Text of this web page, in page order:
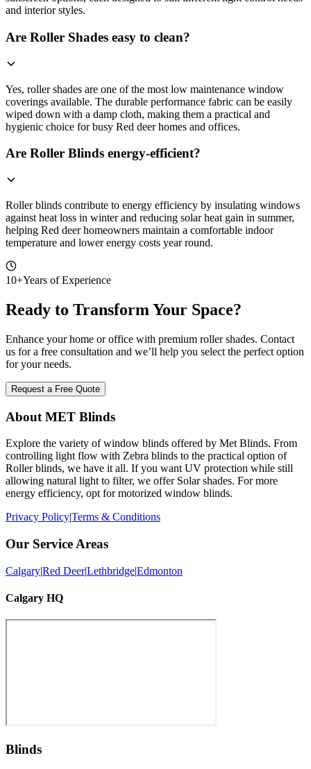
and interior styles.
Are Roller Shades easy to clean?
Yes, roller shades are one of the most low maintenance window
coverings available. The durable performance fabric can be easily
wiped down with a damp cloth, making them a practical and
hygienic choice for busy Red deer homes and offices.
Are Roller Blinds energy-efficient?
Roller blinds contribute to energy efficiency by insulating windows
against heat loss in winter and reducing solar heat gain in summer,
helping Red deer homeowners maintain a comfortable indoor
temperature and lower energy costs year round.
10+Years of Experience
Ready to Transform Your Space?
Enhance your home or office with premium roller shades. Contact
us for a free consultation and we’ll help you select the perfect option
for your needs.
Request a Free Quote
About MET Blinds
Explore the variety of window blinds offered by Met Blinds. From
controlling light flow with Zebra blinds to the practical option of
Roller blinds, we have it all. If you want UV protection while still
allowing natural light to filter, we offer Solar shades. For more
energy efficiency, opt for motorized window blinds.
Privacy Policy|Terms & Conditions
Our Service Areas
Calgary|Red Deer|Lethbridge|Edmonton
Calgary HQ
Blinds